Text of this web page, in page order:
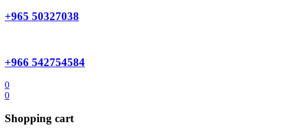
+965 50327038
+966 542754584
0
0
Shopping cart